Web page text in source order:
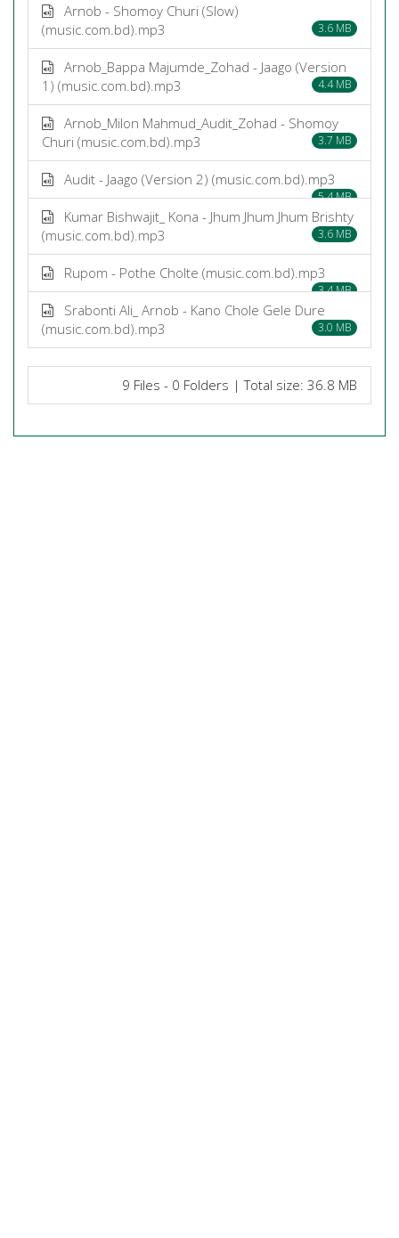
Arnob - Shomoy Churi (Slow)
(music.com.bd).mp3
3.6 MB
Arnob_Bappa Majumde_Zohad - Jaago (Version
1) (music.com.bd).mp3
4.4 MB
Arnob_Milon Mahmud_Audit_Zohad - Shomoy
Churi (music.com.bd).mp3
3.7 MB
Audit - Jaago (Version 2) (music.com.bd).mp3
5.4 MB
Kumar Bishwajit_ Kona - Jhum Jhum Jhum Brishty
(music.com.bd).mp3
3.6 MB
Rupom - Pothe Cholte (music.com.bd).mp3
3.4 MB
Srabonti Ali_ Arnob - Kano Chole Gele Dure
(music.com.bd).mp3
3.0 MB
9 Files - 0 Folders | Total size: 36.8 MB